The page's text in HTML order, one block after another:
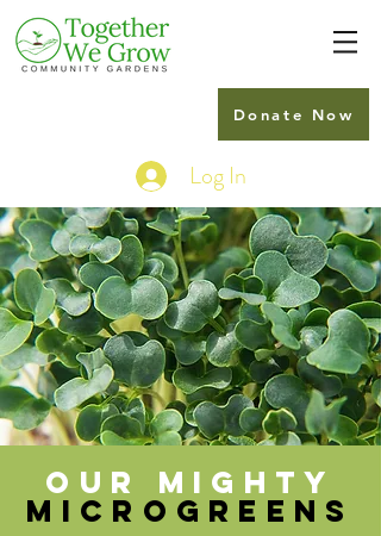
Donate Now
Log In
Our Mighty
Microgreens